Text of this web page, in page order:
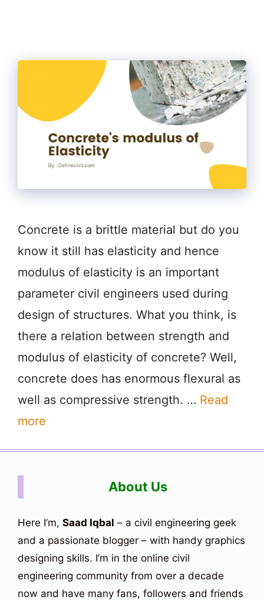
Concrete is a brittle material but do you
know it still has elasticity and hence
modulus of elasticity is an important
parameter civil engineers used during
design of structures. What you think, is
there a relation between strength and
modulus of elasticity of concrete? Well,
concrete does has enormous flexural as
well as compressive strength. … Read
more
About Us
Here I’m, Saad Iqbal – a civil engineering geek
and a passionate blogger – with handy graphics
designing skills. I’m in the online civil
engineering community from over a decade
now and have many fans, followers and friends